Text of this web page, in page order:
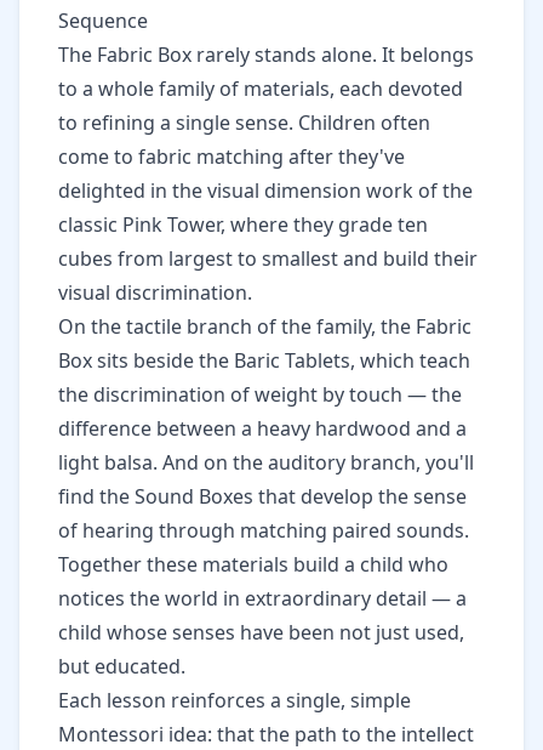
Sequence
The Fabric Box rarely stands alone. It belongs
to a whole family of materials, each devoted
to refining a single sense. Children often
come to fabric matching after they've
delighted in the visual dimension work of the
classic Pink Tower, where they grade ten
cubes from largest to smallest and build their
visual discrimination.
On the tactile branch of the family, the Fabric
Box sits beside the Baric Tablets, which teach
the discrimination of weight by touch — the
difference between a heavy hardwood and a
light balsa. And on the auditory branch, you'll
find theSound Boxes that develop the sense
of hearing through matching paired sounds.
Together these materials build a child who
notices the world in extraordinary detail — a
child whose senses have been not just used,
but educated.
Each lesson reinforces a single, simple
Montessori idea: that the path to the intellect